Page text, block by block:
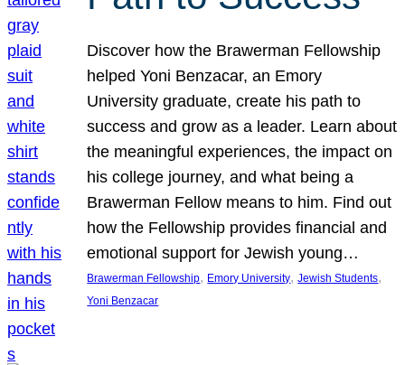
Discover how the Brawerman Fellowship
helped Yoni Benzacar, an Emory
University graduate, create his path to
success and grow as a leader. Learn about
the meaningful experiences, the impact on
his college journey, and what being a
Brawerman Fellow means to him. Find out
how the Fellowship provides financial and
emotional support for Jewish young…
Brawerman Fellowship, Emory University, Jewish Students
Yoni Benzacar